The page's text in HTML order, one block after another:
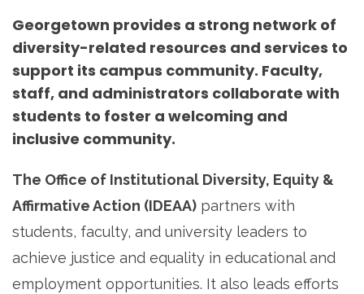
Georgetown provides a strong network of
diversity-related resources and services to
support its campus community. Faculty,
staff, and administrators collaborate with
students to foster a welcoming and
inclusive community.
The Office of Institutional Diversity, Equity &
Affirmative Action (IDEAA) partners with
students, faculty, and university leaders to
achieve justice and equality in educational and
employment opportunities. It also leads efforts